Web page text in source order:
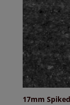
17mm